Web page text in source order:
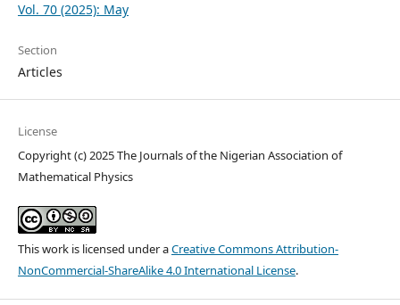
Vol. 70 (2025): May
Section
Articles
License
Copyright (c) 2025 The Journals of the Nigerian Association of
Mathematical Physics
This work is licensed under aCreative Commons Attribution-
NonCommercial-ShareAlike 4.0 International License.